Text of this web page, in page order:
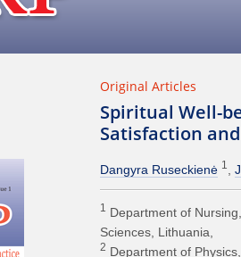
Original Articles
Spiritual Well-
Satisfaction
Dangyra Ruseckienė 1
1 Department of
Sciences, Lithuania
2 Department of